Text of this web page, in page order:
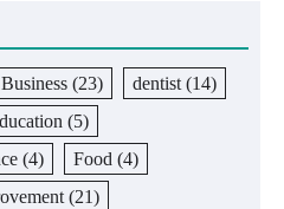
Business (23) dentist (14)
(5)
(4) Food (4)
(21)